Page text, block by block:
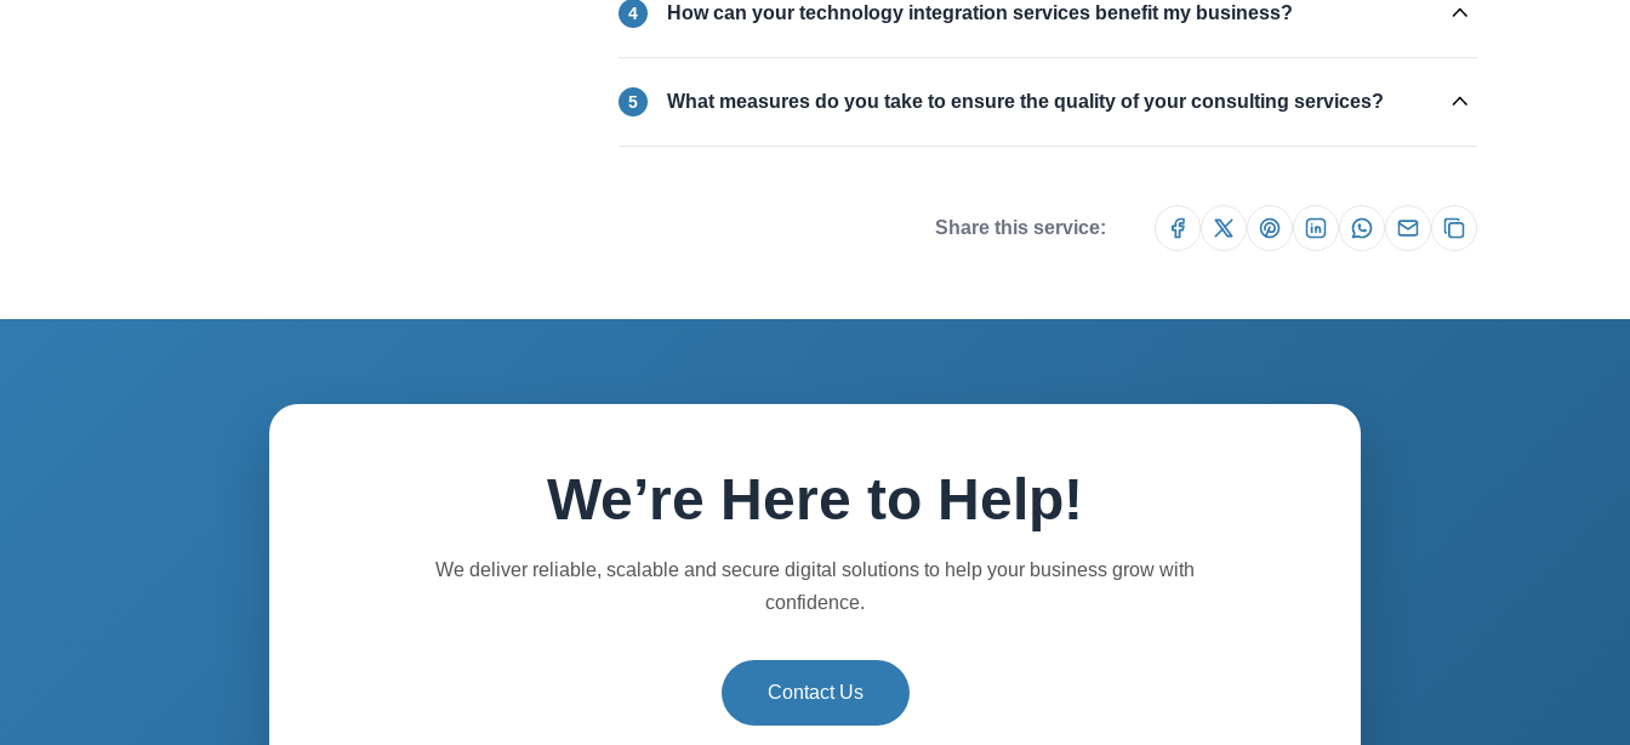
4 How can your technology integration services benefit my business?
5 What measures do you take to ensure the quality of your consulting services?
Share this service:
We’re Here to Help!
We deliver reliable, scalable and secure digital solutions to help your business grow with
confidence.
Contact Us